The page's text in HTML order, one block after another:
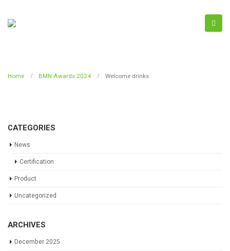
Home BMN Awards 2024 Welcome drinks
CATEGORIES
News
Certification
Product
Uncategorized
ARCHIVES
December 2025